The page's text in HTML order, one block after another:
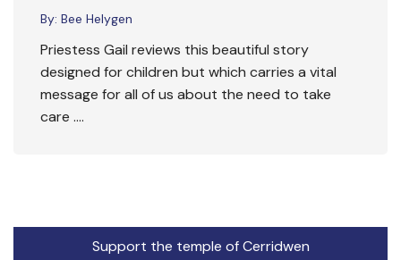
By: Bee Helygen
Priestess Gail reviews this beautiful story
designed for children but which carries a vital
message for all of us about the need to take
care ….
Support the temple of Cerridwen